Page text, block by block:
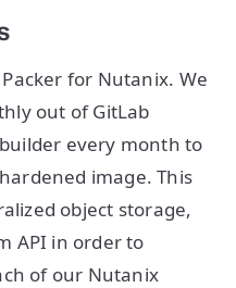
for Nutanix. We
out of GitLab
every month to
image. This
object storage,
API in order to
of our Nutanix